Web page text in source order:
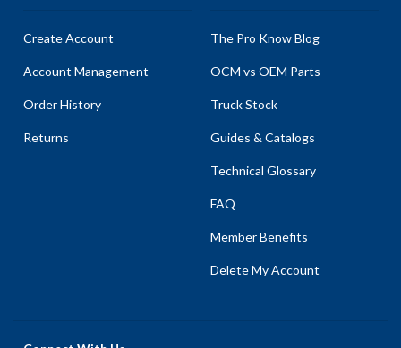
Create Account
Account Management
Order History
Returns
The Pro Know Blog
OCM vs OEM Parts
Truck Stock
Guides & Catalogs
Technical Glossary
FAQ
Member Benefits
Delete My Account